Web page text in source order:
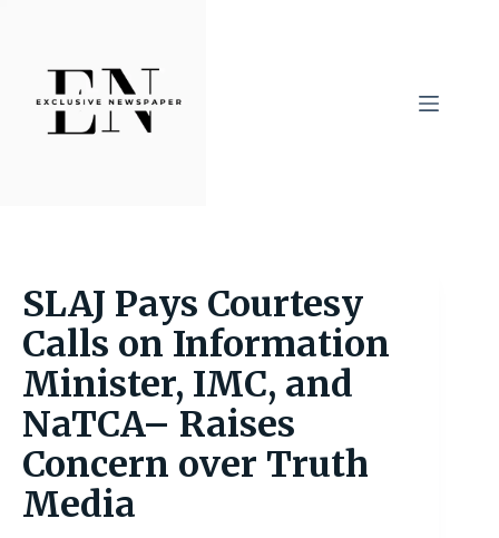
content
SLAJ Pays Courtesy
Calls on Information
Minister, IMC, and
NaTCA– Raises
Concern over Truth
Media